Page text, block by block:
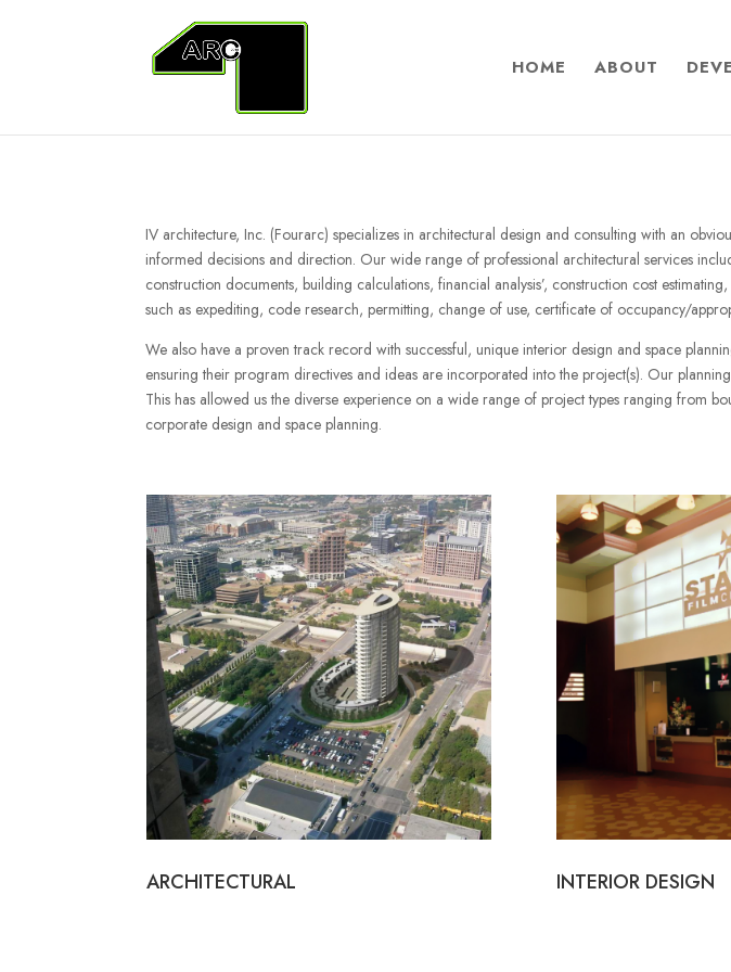
HOME ABOUT
IV architecture, Inc. (Fourarc) specializes in architectural design and consulting with an
informed decisions and direction. Our wide range of professional architectural services
construction documents, building calculations, financial analysis’, construction cost
such as expediting, code research, permitting, change of use, certificate of occupancy/
We also have a proven track record with successful, unique interior design and space
ensuring their program directives and ideas are incorporated into the project(s). Our
This has allowed us the diverse experience on a wide range of project types ranging from
corporate design and space planning.
ARCHITECTURAL INTERIOR DESIGN